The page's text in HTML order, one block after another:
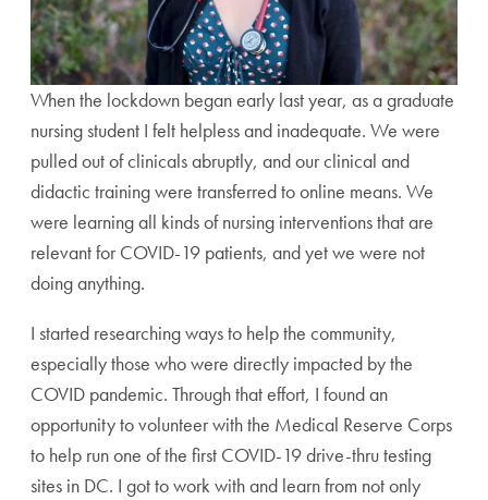
When the lockdown began early last year, as a graduate
nursing student I felt helpless and inadequate. We were
pulled out of clinicals abruptly, and our clinical and
didactic training were transferred to online means. We
were learning all kinds of nursing interventions that are
relevant for COVID-19 patients, and yet we were not
doing anything.
I started researching ways to help the community,
especially those who were directly impacted by the
COVID pandemic. Through that effort, I found an
opportunity to volunteer with the Medical Reserve Corps
to help run one of the first COVID-19 drive-thru testing
sites in DC. I got to work with and learn from not only